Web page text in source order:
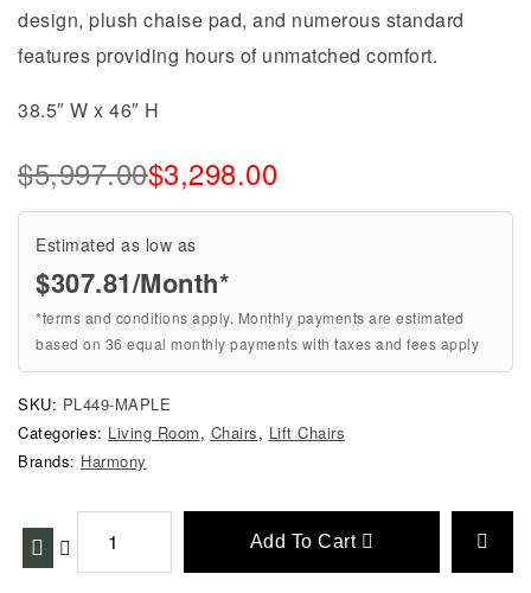
design, plush chaise pad, and numerous standard
features providing hours of unmatched comfort.
38.5″ W x 46″ H
Estimated as low as
$307.81/Month*
*terms and conditions apply. Monthly payments are estimated
based on 36 equal monthly payments with taxes and fees apply
$5,997.00$3,298.00
Add To Cart
SKU: PL449-MAPLE
Categories: Living Room, Chairs, Lift Chairs
Brands: Harmony